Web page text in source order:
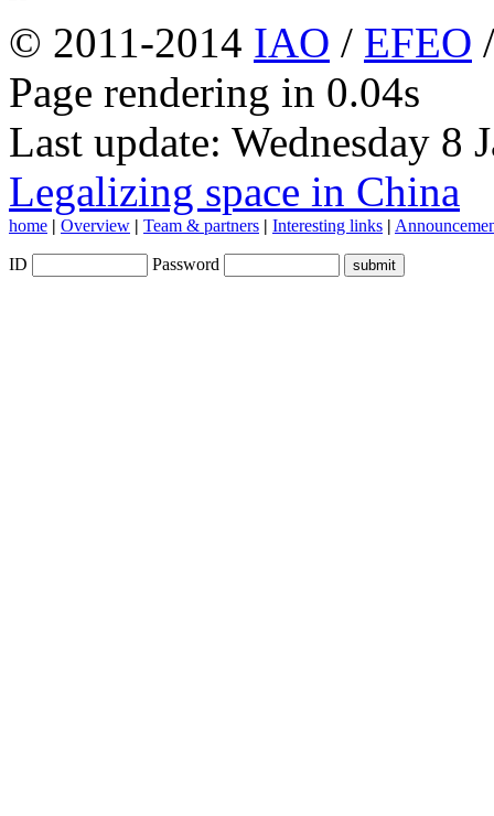
© 2011-2014 IAO / EFEO
Page rendering in 0.04s
Last update: Wednesday 8
Legalizing space in China
home | Overview | Team & partners | Interesting links |
ID Password